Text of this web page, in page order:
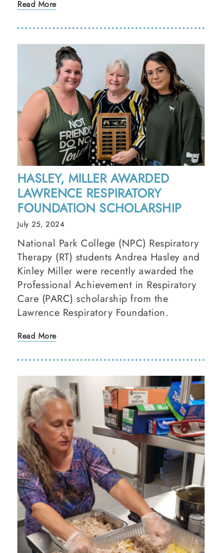
Read More
HASLEY, MILLER AWARDED
LAWRENCE RESPIRATORY
FOUNDATION SCHOLARSHIP
July 25, 2024
National Park College (NPC) Respiratory
Therapy (RT) students Andrea Hasley and
Kinley Miller were recently awarded the
Professional Achievement in Respiratory
Care (PARC) scholarship from the
Lawrence Respiratory Foundation.
Read More